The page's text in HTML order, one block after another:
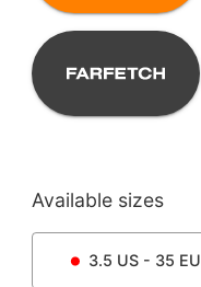
Available sizes
3.5 US - 35 EU